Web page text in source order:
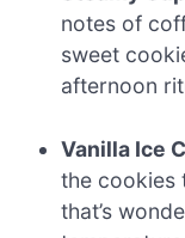
notes of
sweet
afternoon
Vanilla Ice
the cookies
that’s